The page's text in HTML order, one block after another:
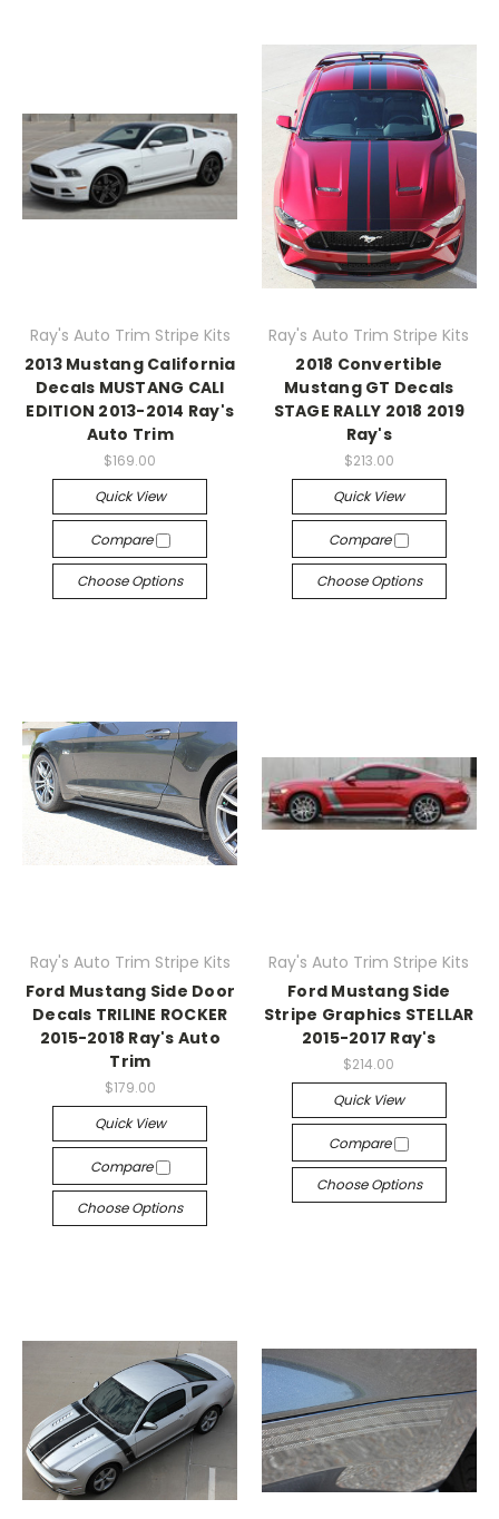
Ray's Auto Trim Stripe Kits
2013 Mustang California
Decals MUSTANG CALI
EDITION 2013-2014 Ray's
Auto Trim
$169.00
Quick View
Compare
Choose Options
Ray's Auto Trim Stripe Kits
2018 Convertible
Mustang GT Decals
STAGE RALLY 2018 2019
Ray's
$213.00
Quick View
Compare
Choose Options
Ray's Auto Trim Stripe Kits
Ford Mustang Side Door
Decals TRILINE ROCKER
2015-2018 Ray's Auto
Trim
$179.00
Quick View
Compare
Choose Options
Ray's Auto Trim Stripe Kits
Ford Mustang Side
Stripe Graphics STELLAR
2015-2017 Ray's
$214.00
Quick View
Compare
Choose Options